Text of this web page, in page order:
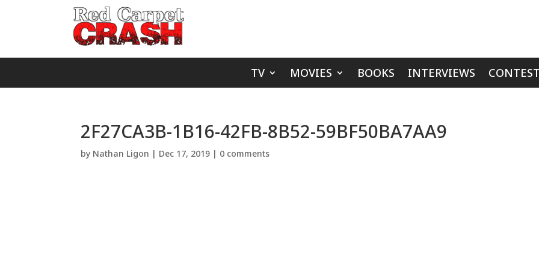
TV MOVIES BOOKS INTERVIEWS
2F27CA3B-1B16-42FB-8B52-59BF50BA7AA9
by Nathan Ligon | Dec 17, 2019 | 0 comments